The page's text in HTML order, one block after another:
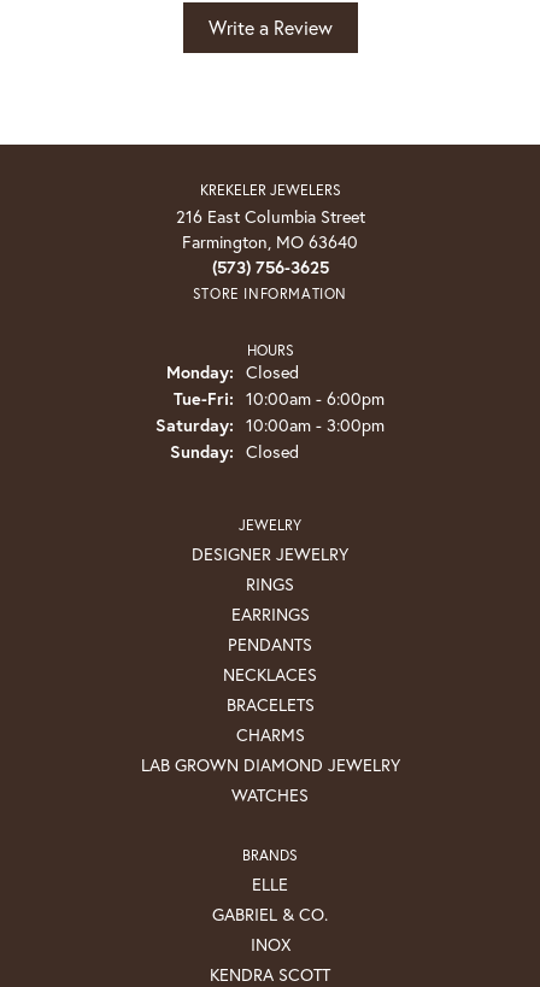
Write a Review
KREKELER JEWELERS
216 East Columbia Street
Farmington, MO 63640
(573) 756-3625
STORE INFORMATION
HOURS
Monday: Closed
Tue-Fri: Tuesday - Friday:
10:00am - 6:00pm
Saturday: 10:00am - 3:00pm
Sunday: Closed
JEWELRY
DESIGNER JEWELRY
RINGS
EARRINGS
PENDANTS
NECKLACES
BRACELETS
CHARMS
LAB GROWN DIAMOND JEWELRY
WATCHES
BRANDS
ELLE
GABRIEL & CO.
INOX
KENDRA SCOTT